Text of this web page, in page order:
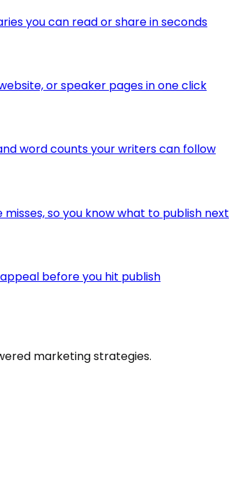
you can read or share in seconds
or speaker pages in one click
word counts your writers can follow
so you know what to publish next
before you hit publish
marketing strategies.